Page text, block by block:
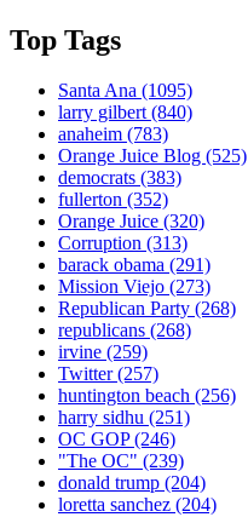
Top Tags
Santa Ana (1095)
larry gilbert(840)
anaheim (783)
Orange Juice Blog (525)
democrats (383)
fullerton (352)
Orange Juice (320)
Corruption (313)
barack obama (291)
Mission Viejo (273)
Republican Party (268)
republicans (268)
irvine (259)
Twitter(257)
huntington beach (256)
harry sidhu (251)
OC GOP(246)
"The OC" (239)
donald trump (204)
loretta sanchez (204)